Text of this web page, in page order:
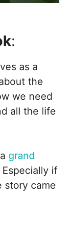
:
as a
the
we need
all the life
grand
if
story came